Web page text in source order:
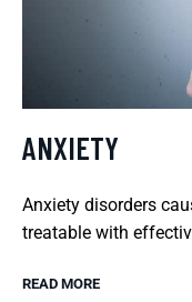
ANXIETY
Anxiety disorders
treatable with
READ MORE